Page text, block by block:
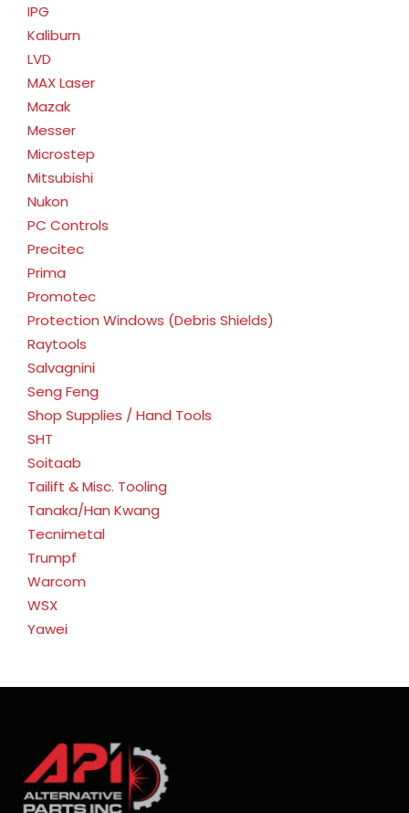
IPG
Kaliburn
LVD
MAX Laser
Mazak
Messer
Microstep
Mitsubishi
Nukon
PC Controls
Precitec
Prima
Promotec
Protection Windows (Debris Shields)
Raytools
Salvagnini
Seng Feng
Shop Supplies / Hand Tools
SHT
Soitaab
Tailift & Misc. Tooling
Tanaka/Han Kwang
Tecnimetal
Trumpf
Warcom
WSX
Yawei